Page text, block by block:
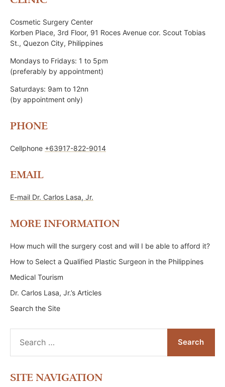
Cosmetic Surgery Center
Korben Place, 3rd Floor, 91 Roces Avenue cor. Scout Tobias
St., Quezon City, Philippines
Mondays to Fridays: 1 to 5pm
(preferably by appointment)
Saturdays: 9am to 12nn
(by appointment only)
PHONE
Cellphone +63917-822-9014
EMAIL
E-mail Dr. Carlos Lasa, Jr.
MORE INFORMATION
How much will the surgery cost and will I be able to afford it?
How to Select a Qualified Plastic Surgeon in the Philippines
Medical Tourism
Dr. Carlos Lasa, Jr.’s Articles
Search the Site
for:
SITE NAVIGATION